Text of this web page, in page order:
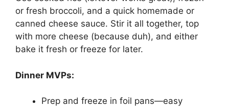
or fresh broccoli, and a quick homemade or
canned cheese sauce. Stir it all together, top
with more cheese (because duh), and either
bake it fresh or freeze for later.
Dinner MVPs:
Prep and freeze in foil pans—easy